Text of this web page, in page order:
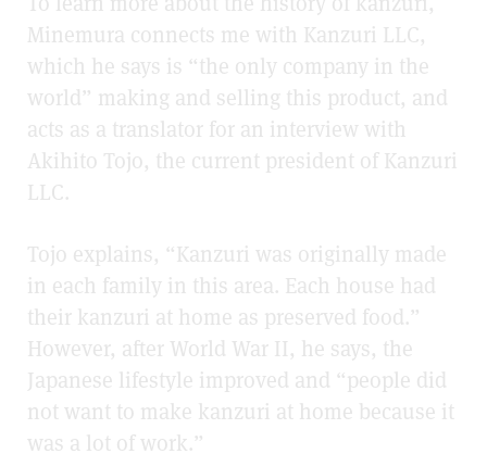
Minemura connects me with Kanzuri LLC,
which he says is “the only company in the
world” making and selling this product, and
acts as a translator for an interview with
Akihito Tojo, the current president of Kanzuri
LLC.
Tojo explains, “Kanzuri was originally made
in each family in this area. Each house had
their kanzuri at home as preserved food.”
However, after World War II, he says, the
Japanese lifestyle improved and “people did
not want to make kanzuri at home because it
was a lot of work.”